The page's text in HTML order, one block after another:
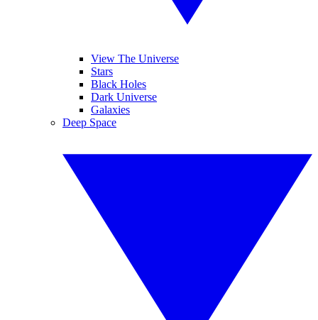
View The Universe
Stars
Black Holes
Dark Universe
Galaxies
Deep Space